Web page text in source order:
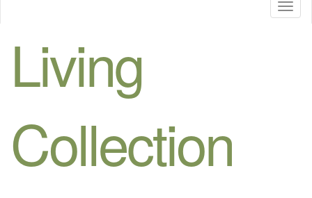
Living
Collection